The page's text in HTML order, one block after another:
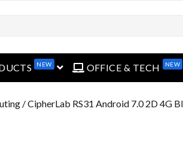
NEW open menuOFFICE & TECH NEW
/ CipherLab RS31 Android 7.0 2D 4G